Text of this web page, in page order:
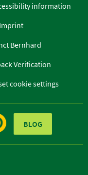
information
Imprint
Bernhard
Verification
cookie settings
BLOG